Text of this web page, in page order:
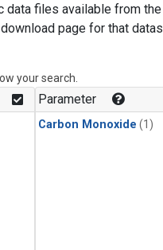
files available from
page for that
your search.
Parameter
Carbon Monoxide (1)